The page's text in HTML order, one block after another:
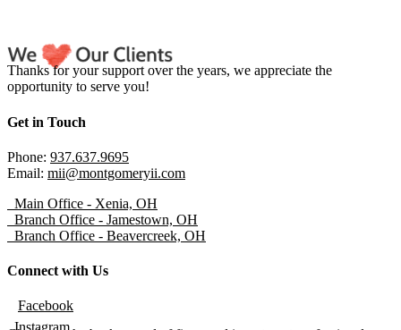
Thanks for your support over the years, we appreciate the
opportunity to serve you!
Get in Touch
Phone: 937.637.9695
Email: mii@montgomeryii.com
Main Office - Xenia, OH
Branch Office - Jamestown, OH
Branch Office - Beavercreek, OH
Connect with Us
Facebook